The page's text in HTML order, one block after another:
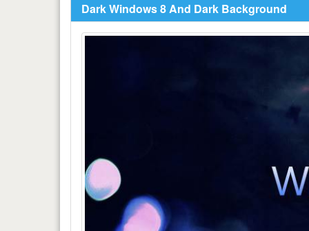
Dark Windows 8 And Dark Background